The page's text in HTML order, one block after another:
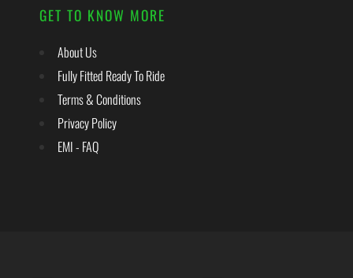
GET TO KNOW MORE
About Us
Fully Fitted Ready To Ride
Terms & Conditions
Privacy Policy
EMI - FAQ